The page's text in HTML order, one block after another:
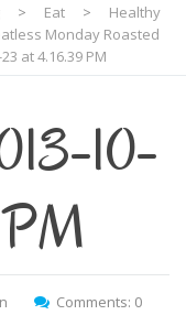
> Eat >
Healthy
Monday Roasted
at 4.16.39 PM
10-
Comments: 0